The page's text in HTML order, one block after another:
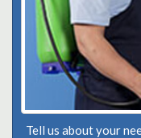
Tell us about your